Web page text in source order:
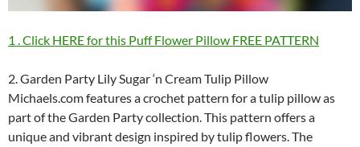
1 . Click HERE for this Puff Flower Pillow FREE PATTERN
2. Garden Party Lily Sugar ‘n Cream Tulip Pillow
Michaels.com features a crochet pattern for a tulip pillow as
part of the Garden Party collection. This pattern offers a
unique and vibrant design inspired by tulip flowers. The